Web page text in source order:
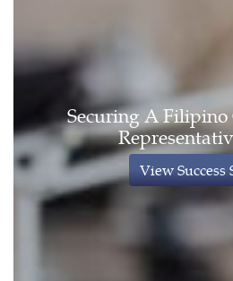
Securing A Filipino
View Success